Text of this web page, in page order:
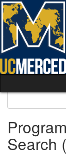
Skip
to
content
Search